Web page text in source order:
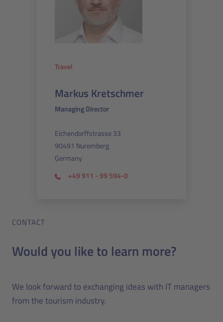
Travel
Markus Kretschmer
Managing Director
Eichendorffstrasse 33
90491 Nuremberg
Germany
+49 911 - 99 594-0
CONTACT
Would you like to learn more?
We look forward to exchanging ideas with IT managers
from the tourism industry.